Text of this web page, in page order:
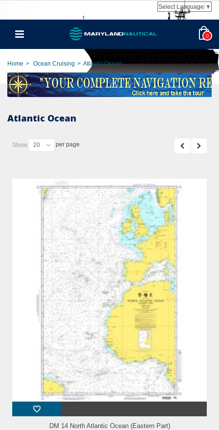
Select Language ▼
0
Home > Ocean Cruising > Atlantic Ocean
Atlantic Ocean
Show 20 per page
DM 14 North Atlantic Ocean (Eastern Part)